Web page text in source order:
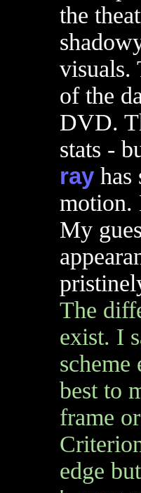
the
visuals.
of the
DVD.
stats -
ray has
motion.
My
The
exist. I
best to
frame
edge